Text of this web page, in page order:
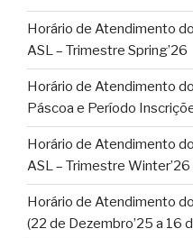
Horário de Atendimento
ASL – Trimestre Spring’26
Horário de Atendimento
Páscoa e Período
Horário de Atendimento
ASL – Trimestre Winter’26
Horário de Atendimento
(22 de Dezembro’25 a 16